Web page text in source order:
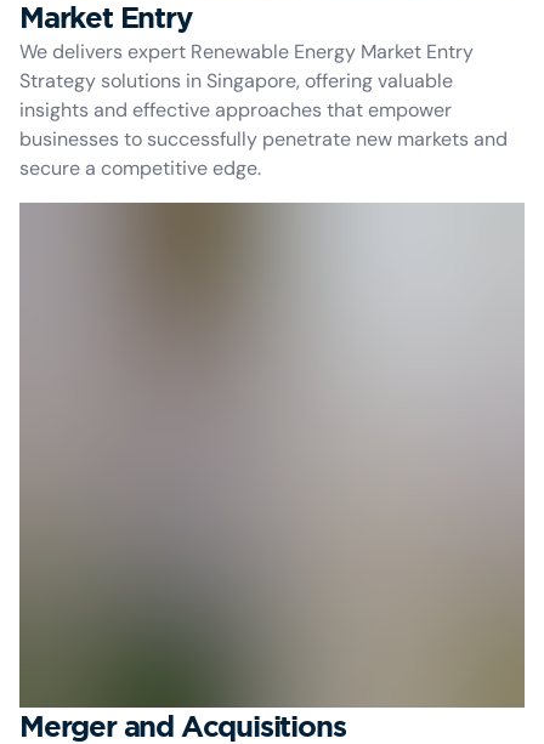
Market Entry
We delivers expert Renewable Energy Market Entry
Strategy solutions in Singapore, offering valuable
insights and effective approaches that empower
businesses to successfully penetrate new markets and
secure a competitive edge.
Merger and Acquisitions